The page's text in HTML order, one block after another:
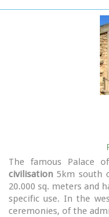
The famous
civilisation 5km south
20.000 sq. meters and
specific use. In the
ceremonies, of the